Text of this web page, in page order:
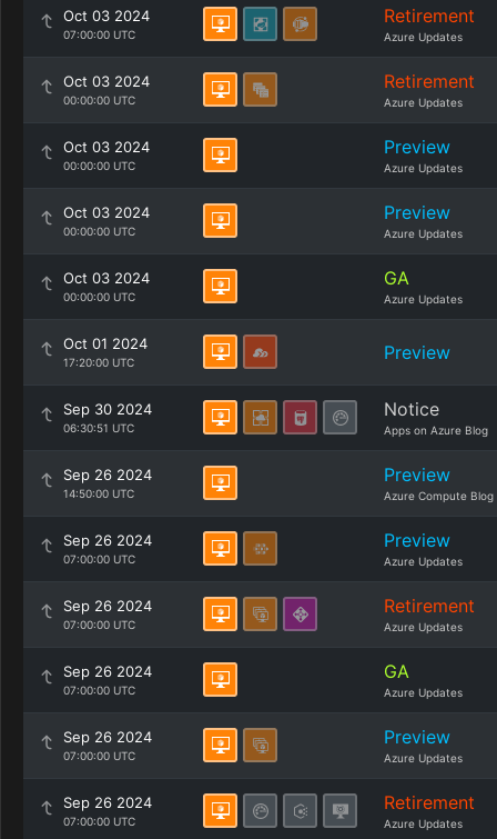
Oct 03 2024
07:00:00 UTC
Retirement
Azure Updates
Oct 03 2024
00:00:00 UTC
Retirement
Azure Updates
Oct 03 2024
00:00:00 UTC
Preview
Azure Updates
Oct 03 2024
00:00:00 UTC
Preview
Azure Updates
Oct 03 2024
00:00:00 UTC
GA
Azure Updates
Oct 01 2024
17:20:00 UTC Preview
Sep 30 2024
06:30:51 UTC
Notice
Apps on Azure Blog
Sep 26 2024
14:50:00 UTC
Preview
Azure Compute Blog
Sep 26 2024
07:00:00 UTC
Preview
Azure Updates
Sep 26 2024
07:00:00 UTC
Retirement
Azure Updates
Sep 26 2024
07:00:00 UTC
GA
Azure Updates
Sep 26 2024
07:00:00 UTC
Preview
Azure Updates
Sep 26 2024
07:00:00 UTC
Retirement
Azure Updates